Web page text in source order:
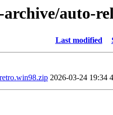
auto-
Last modified
2026-03-24 19:34